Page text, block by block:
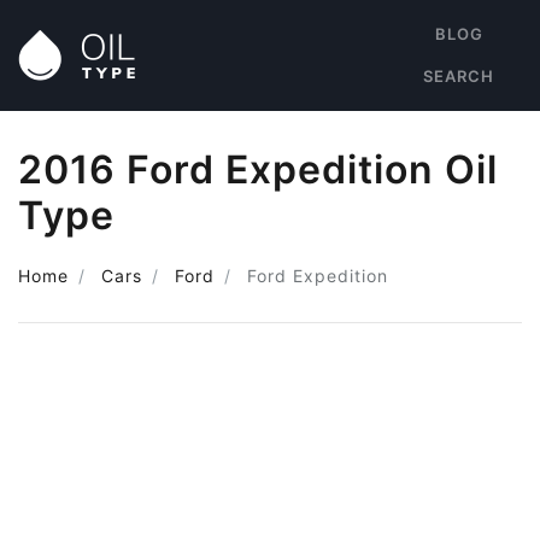
BLOG
SEARCH
2016 Ford Expedition Oil
Type
Home Cars Ford Ford Expedition